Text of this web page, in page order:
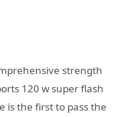
strength
120 w super flash
is the first to pass the